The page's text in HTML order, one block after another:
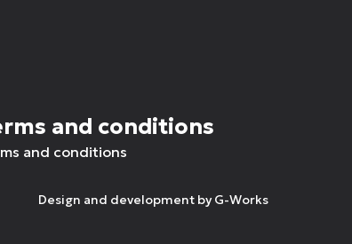
and conditions
and conditions
Design and development by G-Works